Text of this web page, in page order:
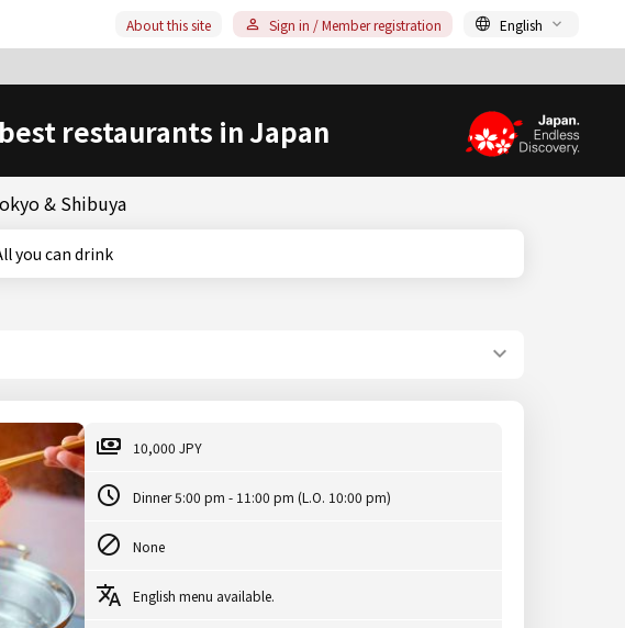
About this site Sign in / Member registration English
restaurants in Japan
& Shibuya
All you can drink
10,000 JPY
Dinner 5:00 pm - 11:00 pm (L.O. 10:00 pm)
None
English menu available.